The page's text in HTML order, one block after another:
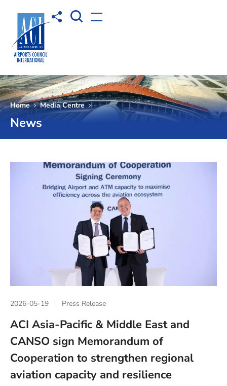
Share toOpen Search box
Open menu
Home Media Centre
News
2026-05-19 Press Release
ACI Asia-Pacific & Middle East and
CANSO sign Memorandum of
Cooperation to strengthen regional
aviation capacity and resilience